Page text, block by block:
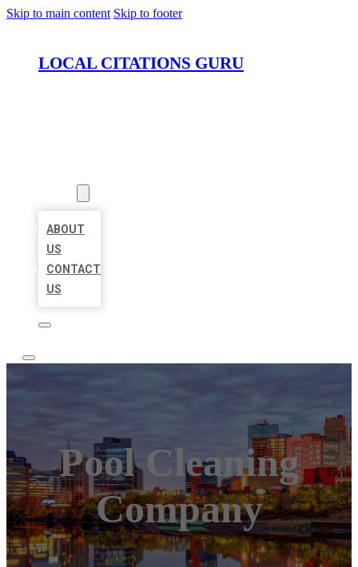
Skip to main content Skip to footer
LOCAL CITATIONS GURU
ABOUT
US
CONTACT
US
Pool Cleaning
Company